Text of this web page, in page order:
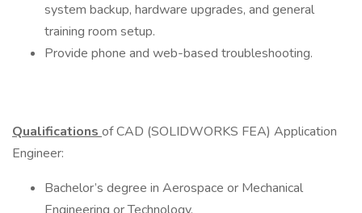
system backup, hardware upgrades, and general
training room setup.
Provide phone and web-based troubleshooting.
Qualifications of CAD (SOLIDWORKS FEA) Application
Engineer:
Bachelor’s degree in Aerospace or Mechanical